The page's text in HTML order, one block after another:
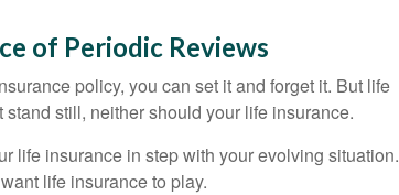
of Periodic Reviews
policy, you can set it and forget it. But life
still, neither should your life insurance.
life insurance in step with your evolving situation.
life insurance to play.